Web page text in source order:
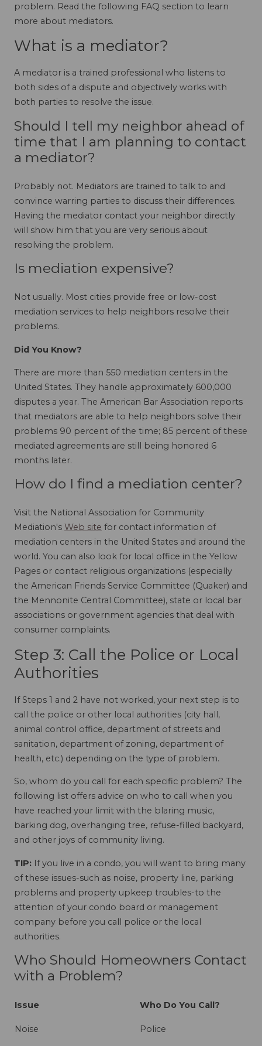
problem. Read the following FAQ section to learn
more about mediators.
What is a mediator?
A mediator is a trained professional who listens to
both sides of a dispute and objectively works with
both parties to resolve the issue.
Should I tell my neighbor ahead of
time that I am planning to contact
a mediator?
Probably not. Mediators are trained to talk to and
convince warring parties to discuss their differences.
Having the mediator contact your neighbor directly
will show him that you are very serious about
resolving the problem.
Is mediation expensive?
Not usually. Most cities provide free or low-cost
mediation services to help neighbors resolve their
problems.
Did You Know?
There are more than 550 mediation centers in the
United States. They handle approximately 600,000
disputes a year. The American Bar Association reports
that mediators are able to help neighbors solve their
problems 90 percent of the time; 85 percent of these
mediated agreements are still being honored 6
months later.
How do I find a mediation center?
Visit the National Association for Community
Mediation's Web site for contact information of
mediation centers in the United States and around the
world. You can also look for local office in the Yellow
Pages or contact religious organizations (especially
the American Friends Service Committee (Quaker) and
the Mennonite Central Committee), state or local bar
associations or government agencies that deal with
consumer complaints.
Step 3: Call the Police or Local
Authorities
If Steps 1 and 2 have not worked, your next step is to
call the police or other local authorities (city hall,
animal control office, department of streets and
sanitation, department of zoning, department of
health, etc.) depending on the type of problem.
So, whom do you call for each specific problem? The
following list offers advice on who to call when you
have reached your limit with the blaring music,
barking dog, overhanging tree, refuse-filled backyard,
and other joys of community living.
TIP: If you live in a condo, you will want to bring many
of these issues-such as noise, property line, parking
problems and property upkeep troubles-to the
attention of your condo board or management
company before you call police or the local
authorities.
Who Should Homeowners Contact
with a Problem?
Issue Who Do You Call?
Noise Police